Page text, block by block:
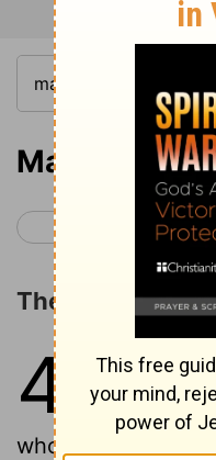
Malachi 4
< Malachi 3
The Coming Day
4
“For,
as a
who work